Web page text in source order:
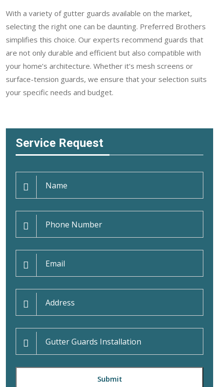
With a variety of gutter guards available on the market,
selecting the right one can be daunting. Preferred Brothers
simplifies this choice. Our experts recommend guards that
are not only durable and efficient but also compatible with
your home’s architecture. Whether it’s mesh screens or
surface-tension guards, we ensure that your selection suits
your specific needs and budget.
Service Request